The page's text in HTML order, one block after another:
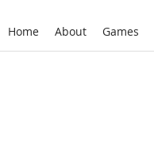
Home About Games